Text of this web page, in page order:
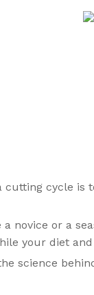
cutting cycle is
a novice or a
your diet
science